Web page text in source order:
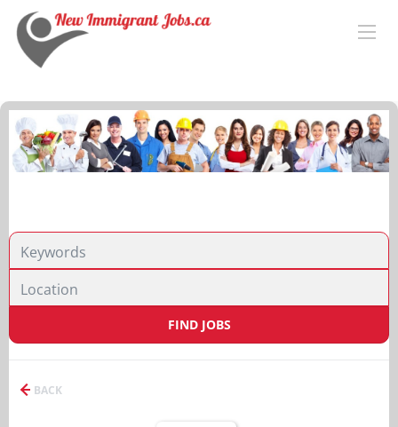
FIND JOBS
BACK